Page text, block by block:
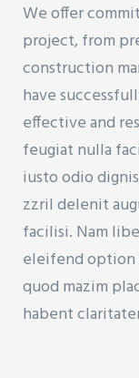
We offer
project, from
construction
have
effective and
feugiat nulla
iusto odio
zzril delenit
facilisi. Nam
eleifend option
quod mazim
habent